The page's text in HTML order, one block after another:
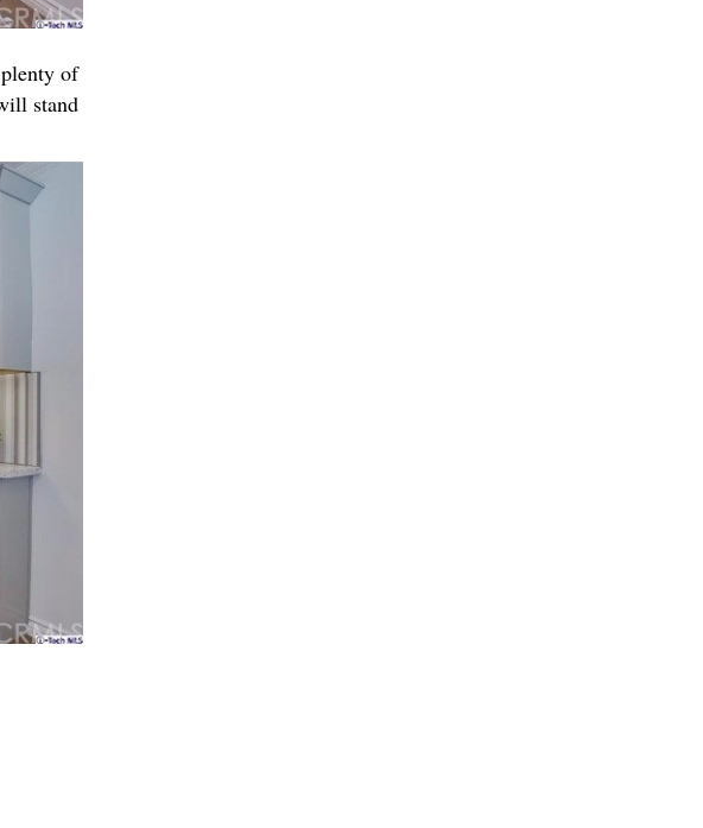
of
stand